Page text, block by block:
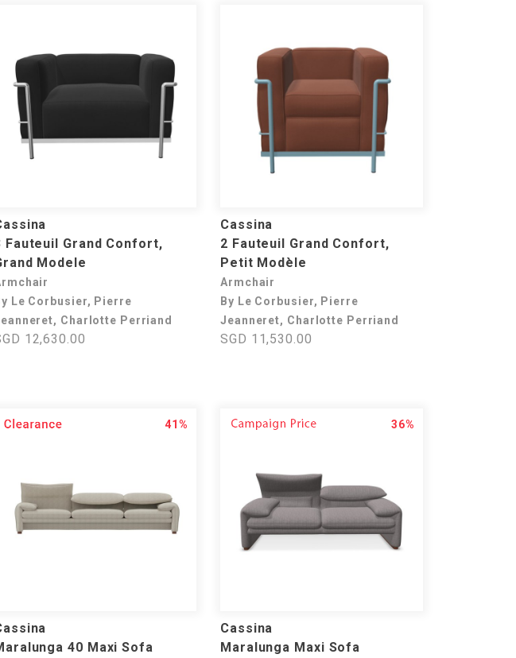
Fauteuil Grand Confort,
Modele
Le Corbusier, Pierre
Charlotte Perriand
12,630.00
Cassina
2 Fauteuil Grand Confort,
Petit Modèle
Armchair
By Le Corbusier, Pierre
Jeanneret, Charlotte Perriand
SGD 11,530.00
41%
40 Maxi Sofa
36%
Cassina
Maralunga Maxi Sofa